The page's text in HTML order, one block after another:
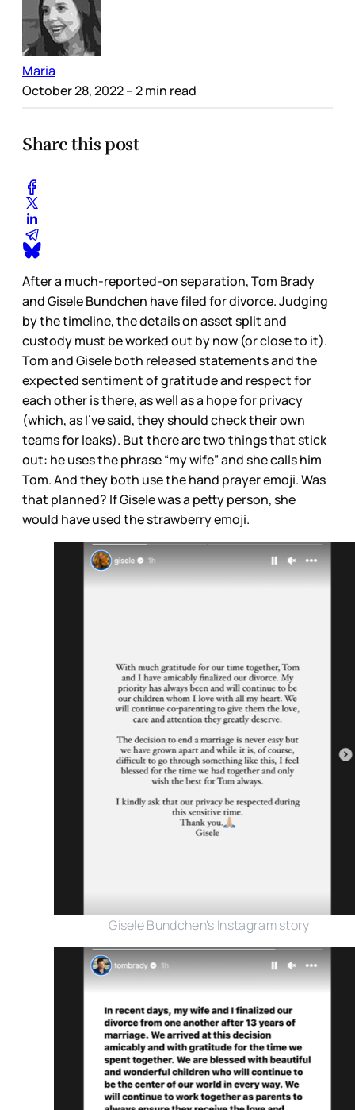
Maria
October 28, 2022– 2 min read
Share this post
After a much-reported-on separation, Tom Brady
and Gisele Bundchen have filed for divorce. Judging
by the timeline, the details on asset split and
custody must be worked out by now (or close to it).
Tom and Gisele both released statements and the
expected sentiment of gratitude and respect for
each other is there, as well as a hope for privacy
(which, as I’ve said, they should check their own
teams for leaks). But there are two things that stick
out: he uses the phrase “my wife” and she calls him
Tom. And they both use the hand prayer emoji. Was
that planned? If Gisele was a petty person, she
would have used the strawberry emoji.
Gisele Bundchen's Instagram story